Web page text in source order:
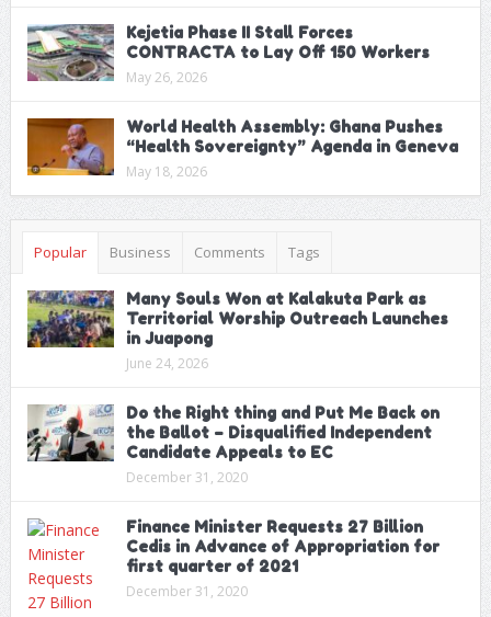
Kejetia Phase II Stall Forces
CONTRACTA to Lay Off 150 Workers
May 26, 2026
World Health Assembly: Ghana Pushes
“Health Sovereignty” Agenda in Geneva
May 18, 2026
Popular Business Comments Tags
Many Souls Won at Kalakuta Park as
Territorial Worship Outreach Launches
in Juapong
June 24, 2026
Do the Right thing and Put Me Back on
the Ballot – Disqualified Independent
Candidate Appeals to EC
December 31, 2020
Finance Minister Requests 27 Billion
Cedis in Advance of Appropriation for
first quarter of 2021
December 31, 2020